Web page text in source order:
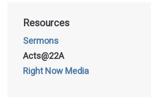
Resources
Sermons
Acts@22A
Right Now Media